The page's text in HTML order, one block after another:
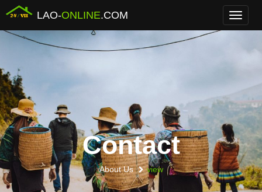
Menu
LAO-ONLINE.COM
Contact
About Us view